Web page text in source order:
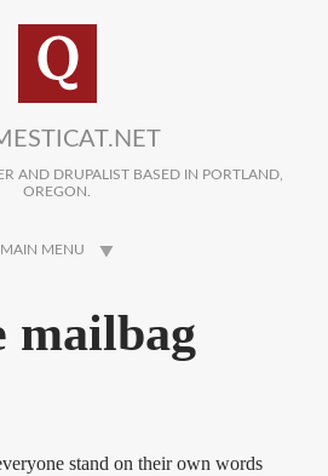
AND DRUPALIST BASED IN PORTLAND,
OREGON.
MAIN MENU
mailbag
stand on their own words